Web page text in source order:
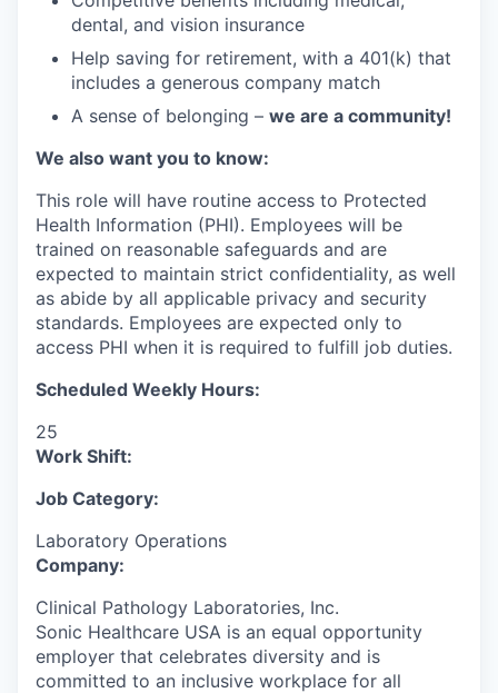
dental, and vision insurance
Help saving for retirement, with a 401(k) that
includes a generous company match
A sense of belonging – we are a community!
We also want you to know:
This role will have routine access to Protected
Health Information (PHI). Employees will be
trained on reasonable safeguards and are
expected to maintain strict confidentiality, as well
as abide by all applicable privacy and security
standards. Employees are expected only to
access PHI when it is required to fulfill job duties.
Scheduled Weekly Hours:
25
Work Shift:
Job Category:
Laboratory Operations
Company:
Clinical Pathology Laboratories, Inc.
Sonic Healthcare USA is an equal opportunity
employer that celebrates diversity and is
committed to an inclusive workplace for all